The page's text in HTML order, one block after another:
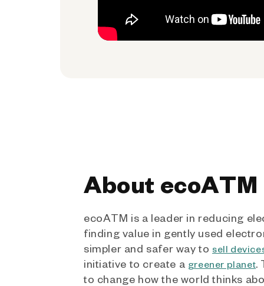
About ecoATM
ecoATM is a leader in reducing
finding value in gently used
simpler and safer way to sell
initiative to create a greener planet.
to change how the world thinks